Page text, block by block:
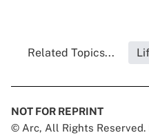
Related Topics...
NOT FOR REPRINT
© Arc, All Rights Reserved.